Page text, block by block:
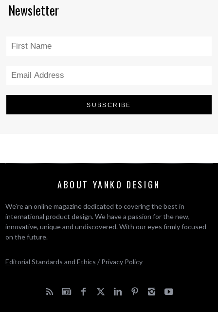
Newsletter
ABOUT YANKO DESIGN
We’re an online magazine dedicated to covering the best in
international product design. We have a passion for the new,
innovative, unique and undiscovered. With our eyes firmly focused
on the future.
Editorial Standards and Ethics / Privacy Policy